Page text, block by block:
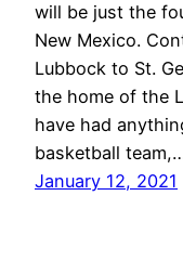
will be just the
New Mexico.
Lubbock to St.
the home of the
have had
basketball
January 12, 2021